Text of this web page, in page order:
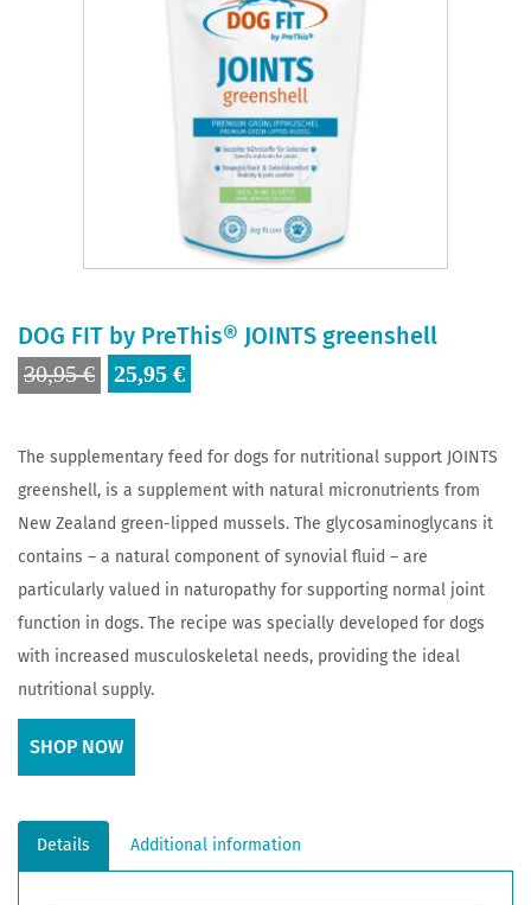
DOG FIT by PreThis® JOINTS greenshell
30,95€
Original
30,95 €.
25,95 €
25,95 €.
The supplementary feed for dogs for nutritional support JOINTS
greenshell, is a supplement with natural micronutrients from
New Zealand green-lipped mussels. The glycosaminoglycans it
contains – a natural component of synovial fluid – are
particularly valued in naturopathy for supporting normal joint
function in dogs. The recipe was specially developed for dogs
with increased musculoskeletal needs, providing the ideal
nutritional supply.
SHOP NOW
Details Additional information